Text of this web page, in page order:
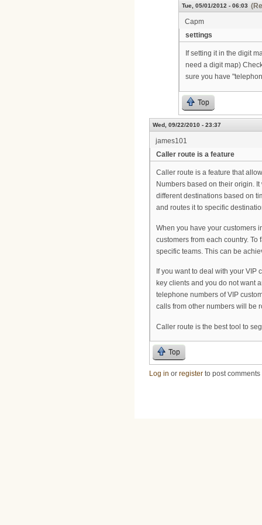
Tue, 05/01/2012 - 06:03
Capm
settings
If setting it in the digit
need a digit map)
sure you have
Top
Wed, 09/22/2010 - 23:37
james101
Caller route is a feature
Caller route is a feature that
Numbers based on their origin.
different destinations based on
and routes it to specific
When you have your customers
customers from each country.
specific teams. This can be
If you want to deal with your
key clients and you do not want
telephone numbers of VIP
calls from other numbers will be
Caller route is the best tool to
Top
Log in or register to post comments